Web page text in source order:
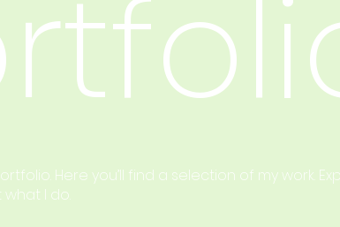
Here you’ll find a selection of my work.
I do.